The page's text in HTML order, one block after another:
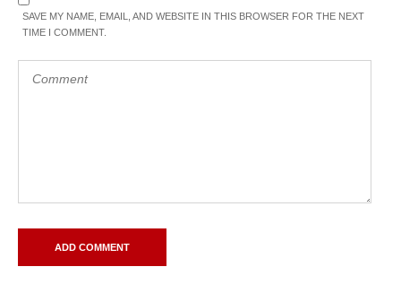
SAVE MY NAME, EMAIL, AND WEBSITE IN THIS BROWSER FOR THE NEXT
TIME I COMMENT.